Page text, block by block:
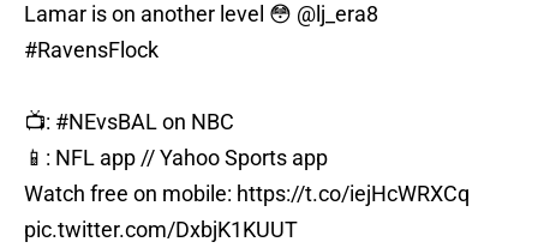
Lamar is on another level 😳 @lj_era8
#RavensFlock
📺: #NEvsBALon NBC
📱: NFL app // Yahoo Sports app
Watch free on mobile: https://t.co/iejHcWRXCq
pic.twitter.com/DxbjK1KUUT